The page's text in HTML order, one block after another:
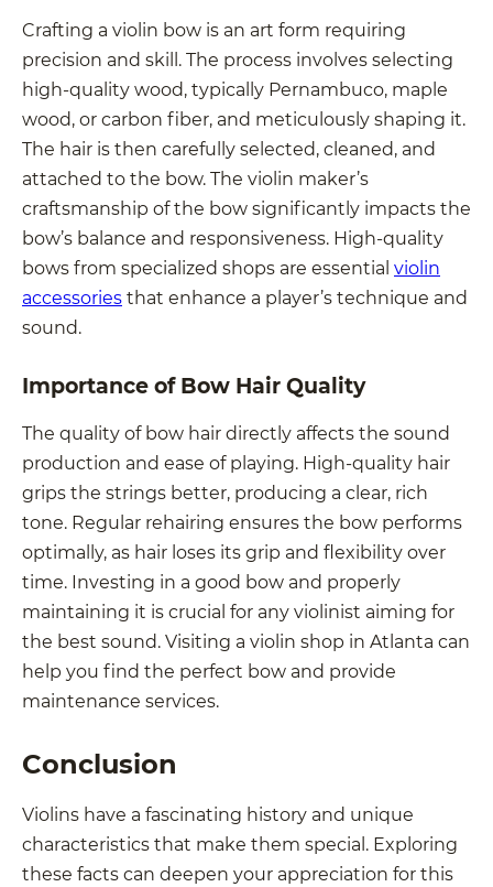
Crafting a violin bow is an art form requiring
precision and skill. The process involves selecting
high-quality wood, typically Pernambuco, maple
wood, or carbon fiber, and meticulously shaping it.
The hair is then carefully selected, cleaned, and
attached to the bow. The violin maker’s
craftsmanship of the bow significantly impacts the
bow’s balance and responsiveness. High-quality
bows from specialized shops are essential violin
accessoriesthat enhance a player’s technique and
sound.
Importance of Bow Hair Quality
The quality of bow hair directly affects the sound
production and ease of playing. High-quality hair
grips the strings better, producing a clear, rich
tone. Regular rehairing ensures the bow performs
optimally, as hair loses its grip and flexibility over
time. Investing in a good bow and properly
maintaining it is crucial for any violinist aiming for
the best sound. Visiting a violin shop in Atlanta can
help you find the perfect bow and provide
maintenance services.
Conclusion
Violins have a fascinating history and unique
characteristics that make them special. Exploring
these facts can deepen your appreciation for this